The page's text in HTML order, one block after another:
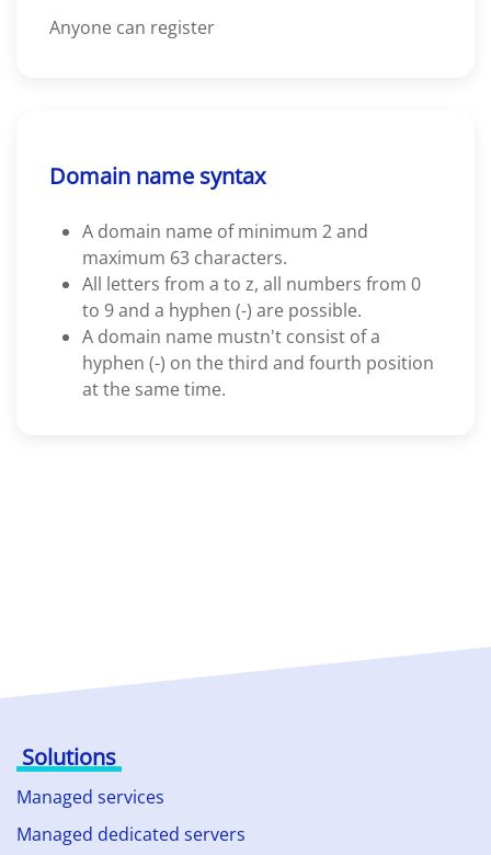
Anyone can register
Domain name syntax
A domain name of minimum 2 and
maximum 63 characters.
All letters from a to z, all numbers from 0
to 9 and a hyphen (-) are possible.
A domain name mustn't consist of a
hyphen (-) on the third and fourth position
at the same time.
Solutions
Managed services
Managed dedicated servers